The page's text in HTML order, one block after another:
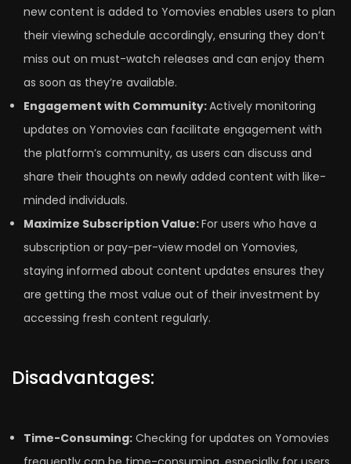
new content is added to Yomovies enables users to plan
their viewing schedule accordingly, ensuring they don’t
miss out on must-watch releases and can enjoy them
as soon as they’re available.
Engagement with Community:Actively monitoring
updates on Yomovies can facilitate engagement with
the platform’s community, as users can discuss and
share their thoughts on newly added content with like-
minded individuals.
Maximize Subscription Value:For users who have a
subscription or pay-per-view model on Yomovies,
staying informed about content updates ensures they
are getting the most value out of their investment by
accessing fresh content regularly.
Disadvantages:
Time-Consuming: Checking for updates on Yomovies